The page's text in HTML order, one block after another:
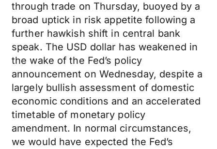
through trade on Thursday, buoyed by a
broad uptick in risk appetite following a
further hawkish shift in central bank
speak. The USD dollar has weakened in
the wake of the Fed’s policy
announcement on Wednesday, despite a
largely bullish assessment of domestic
economic conditions and an accelerated
timetable of monetary policy
amendment. In normal circumstances,
we would have expected the Fed’s